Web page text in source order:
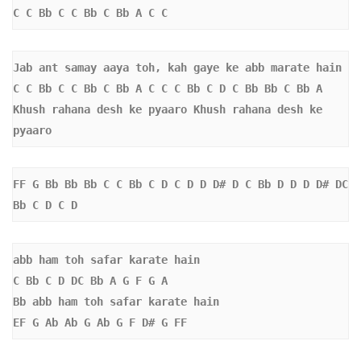
C C Bb C C Bb C Bb A C C
Jab ant samay aaya toh, kah gaye ke abb marate hain
C C Bb C C Bb C Bb A C C C Bb C D C Bb Bb C Bb A
Khush rahana desh ke pyaaro Khush rahana desh ke
pyaaro
FF G Bb Bb Bb C C Bb C D C D D D# D C Bb D D D D# DC
Bb C D C D
abb ham toh safar karate hain
C Bb C D DC Bb A G F G A
Bb abb ham toh safar karate hain
EF G Ab Ab G Ab G F D# G FF